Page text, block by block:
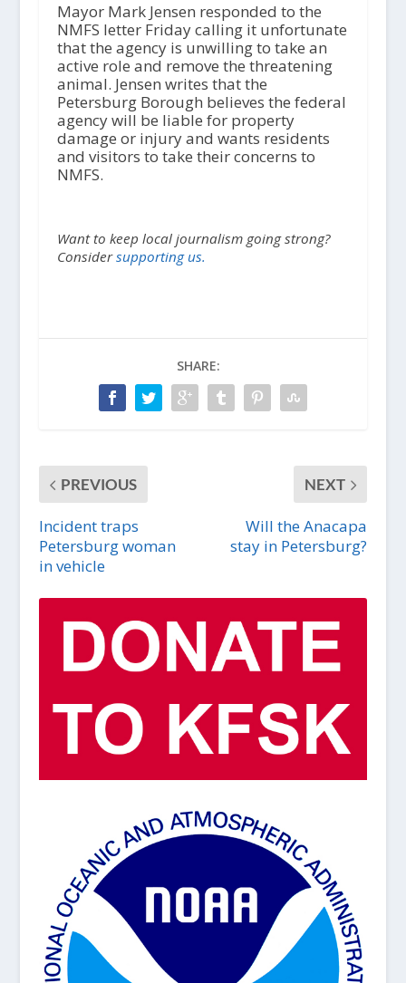
Mayor Mark Jensen responded to the
NMFS letter Friday calling it unfortunate
that the agency is unwilling to take an
active role and remove the threatening
animal. Jensen writes that the
Petersburg Borough believes the federal
agency will be liable for property
damage or injury and wants residents
and visitors to take their concerns to
NMFS.
Want to keep local journalism going strong?
Considersupporting us.
SHARE:
PREVIOUS
Incident traps
Petersburg woman
in vehicle
NEXT
Will the Anacapa
stay in Petersburg?